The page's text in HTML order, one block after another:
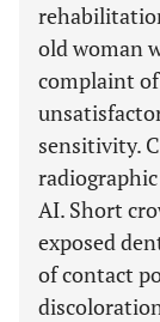
old woman
complaint
sensitivity.
AI. Short
exposed
of contact